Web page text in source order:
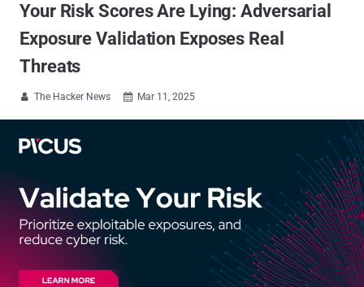
Your Risk Scores Are Lying: Adversarial
Exposure Validation Exposes Real
Threats
 The Hacker News  Mar 11, 2025